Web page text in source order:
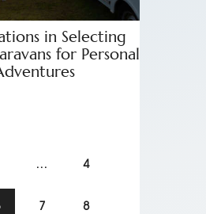
in Selecting
for Personal
… 4
7 8